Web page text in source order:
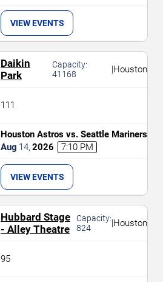
VIEW EVENTS
Daikin
Park
Capacity:
41168
|Houston
111
Houston Astros vs. Seattle Mariners
Aug 14, 2026 7:10 PM
VIEW EVENTS
Hubbard Stage
- Alley Theatre
Capacity:
824
|Houston
95